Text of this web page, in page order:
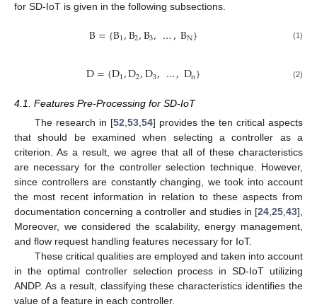
for SD-IoT is given in the following subsections.
B={B1,B2,B3,…,BN} (1)
D={D1,D2,D3,…,Dn} (2)
4.1. Features Pre-Processing for SD-IoT
The research in [52 53, 54] provides the ten critical aspects
that should be examined when selecting a controller as a
criterion. As a result, we agree that all of these characteristics
are necessary for the controller selection technique. However,
since controllers are constantly changing, we took into account
the most recent information in relation to these aspects from
documentation concerning a controller and studies in [24 25 43],
Moreover, we considered the scalability, energy management,
and flow request handling features necessary for IoT.
These critical qualities are employed and taken into account
in the optimal controller selection process in SD-IoT utilizing
ANDP. As a result, classifying these characteristics identifies the
value of a feature in each controller.